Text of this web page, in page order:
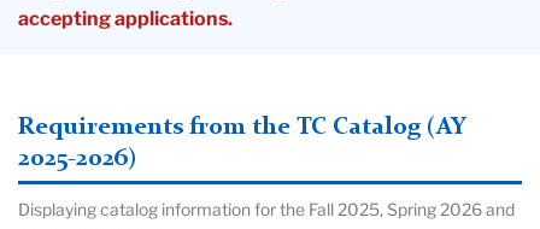
accepting applications.
Requirements from the TC Catalog (AY
2025-2026)
Displaying catalog information for the Fall 2025, Spring 2026 and